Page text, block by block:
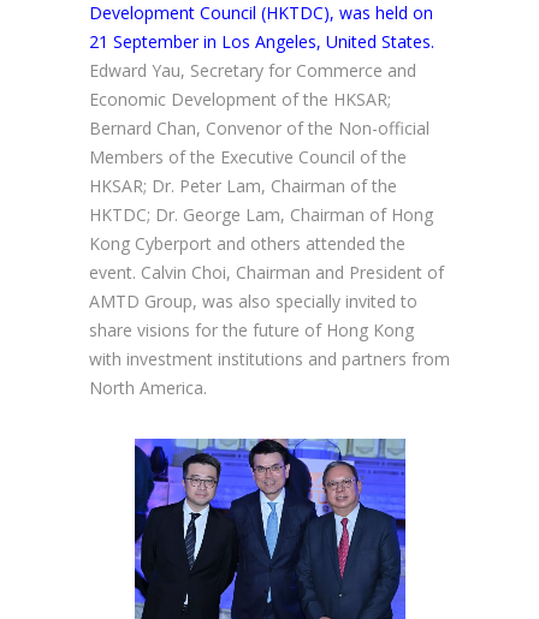
Development Council (HKTDC), was held on
21 September in Los Angeles, United States.
Edward Yau, Secretary for Commerce and
Economic Development of the HKSAR;
Bernard Chan, Convenor of the Non-official
Members of the Executive Council of the
HKSAR; Dr. Peter Lam, Chairman of the
HKTDC; Dr. George Lam, Chairman of Hong
Kong Cyberport and others attended the
event. Calvin Choi, Chairman and President of
AMTD Group, was also specially invited to
share visions for the future of Hong Kong
with investment institutions and partners from
North America.